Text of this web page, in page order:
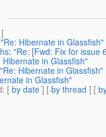
]
Hibernate in Glassfish"
"Re: [Fwd: Fix for issue
in Glassfish"
Hibernate in Glassfish"
in Glassfish"
: [ by date ] [ by thread ] [